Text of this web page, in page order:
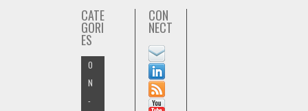
CATE
GORI
ES
O
N
-
CON
NECT